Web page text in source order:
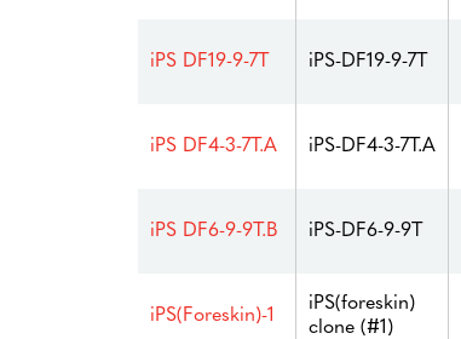
iPS DF19-9-7T iPS-DF19-9-7T
iPS DF4-3-7T.A iPS-DF4-3-7T.A
iPS DF6-9-9T.B iPS-DF6-9-9T
iPS(Foreskin)-1
iPS(foreskin)
clone (#1)